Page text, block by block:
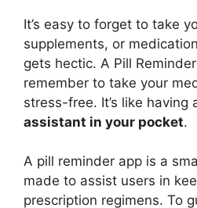
It’s easy to forget to take
supplements, or
gets hectic. A Pill
remember to take your
stress-free. It’s like having
assistant in your pocket.
A pill reminder app is a
made to assist users in
prescription regimens. To